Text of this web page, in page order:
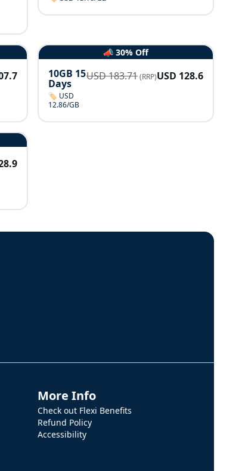
📣 30% Off
10GB 15
Days
🏷️ USD
12.86/GB
USD183.71(RRP)USD 128.6
More Info
Check out Flexi Benefits
Refund Policy
Accessibility